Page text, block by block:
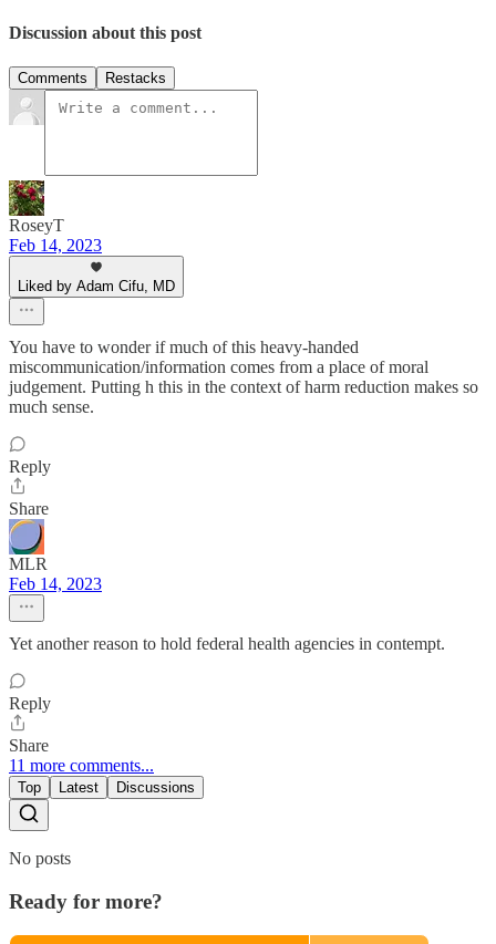
Discussion about this post
Comments Restacks
RoseyT
Feb 14, 2023
Liked by Adam Cifu, MD
You have to wonder if much of this heavy-handed
miscommunication/information comes from a place of moral
judgement. Putting h this in the context of harm reduction makes so
much sense.
Reply
Share
MLR
Feb 14, 2023
Yet another reason to hold federal health agencies in contempt.
Reply
Share
11 more comments...
Top Latest Discussions
No posts
Ready for more?